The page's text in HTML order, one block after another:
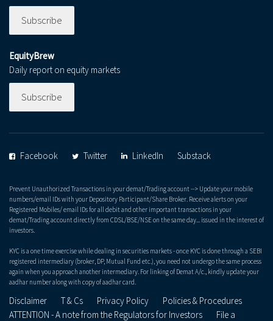
Subscribe
EquityBrew
Daily report on equity markets
Subscribe
Facebook Twitter LinkedIn Substack
Prevent Unauthorized Transactions in your demat/Trading account --> Update your mobile
numbers/email IDs with your Depository Participant/Share Broker. Receive alerts on your
Registered Mobiles/ email IDs for all debit and other important transactions in your
demat/Trading account directly from CDSL/BSE/NSE on the same day... issued in the interest of
investors.
KYC is a one time exercise while dealing in securities markets - once KYC is done through a SEBI
registered intermediary (broker, DP, Mutual Fund etc.), you need not undergo the same process
again when you approach another intermediary. For linking of Demat A/c., kindly update your
aadhar number along with copy of aadhar card.
Disclaimer T & Cs Privacy Policy
Policies & Procedures
ATTENTION - A note from the Regulators for Investors
File a